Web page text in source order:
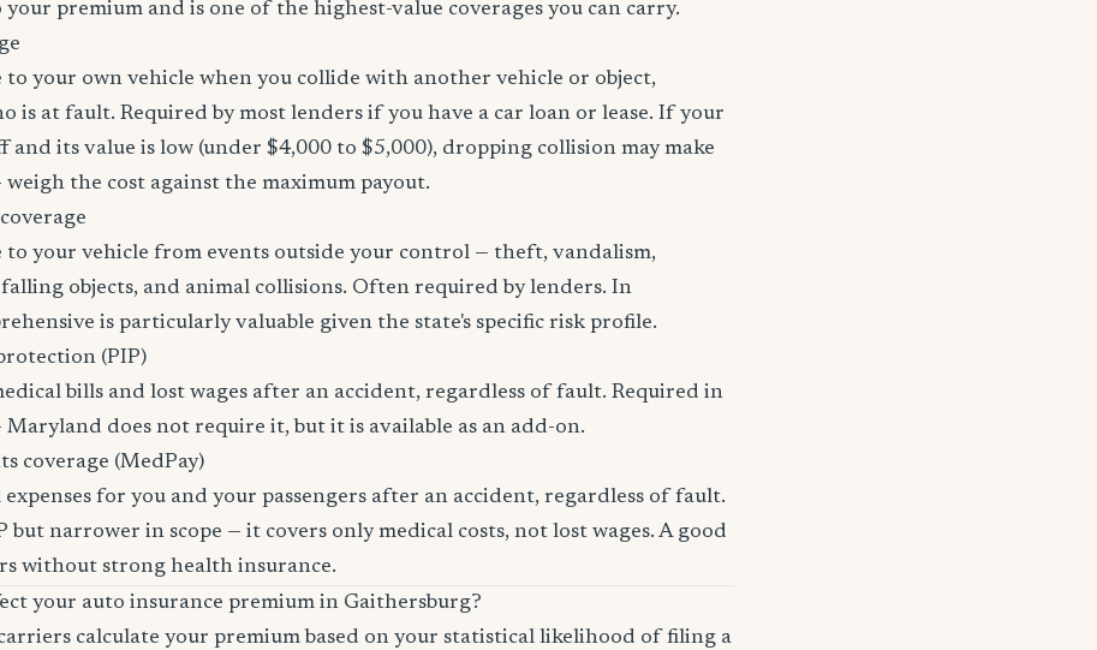
premium and is one of the highest-value coverages you can carry.
to your own vehicle when you collide with another vehicle or object,
is at fault. Required by most lenders if you have a car loan or lease. If your
and its value is low (under $4,000 to $5,000), dropping collision may make
weigh the cost against the maximum payout.
to your vehicle from events outside your control — theft, vandalism,
objects, and animal collisions. Often required by lenders. In
is particularly valuable given the state's specific risk profile.
(PIP)
bills and lost wages after an accident, regardless of fault. Required in
does not require it, but it is available as an add-on.
coverage (MedPay)
expenses for you and your passengers after an accident, regardless of fault.
but narrower in scope — it covers only medical costs, not lost wages. A good
without strong health insurance.
your auto insurance premium in Gaithersburg?
calculate your premium based on your statistical likelihood of filing a